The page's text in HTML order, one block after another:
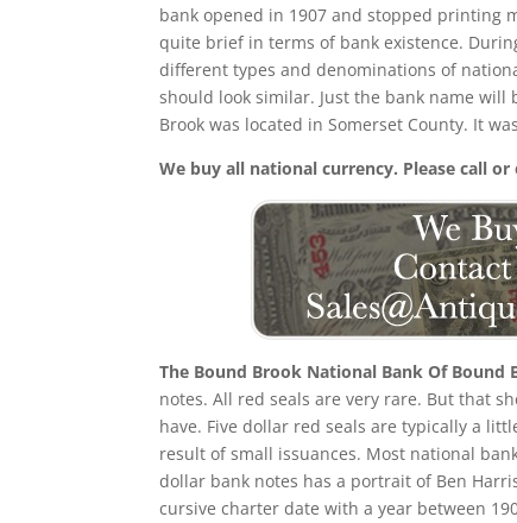
bank opened in 1907 and stopped printing
quite brief in terms of bank existence.
different types and denominations of
should look similar. Just the bank name will
Brook was located in Somerset County. It
We buy all national currency. Please call
The Bound Brook National Bank Of Bound
notes. All red seals are very rare. But that
have. Five dollar red seals are typically a
result of small issuances. Most national
dollar bank notes has a portrait of Ben
cursive charter date with a year between